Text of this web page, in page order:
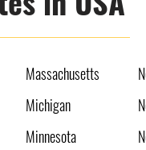
Massachusetts
Michigan
Minnesota